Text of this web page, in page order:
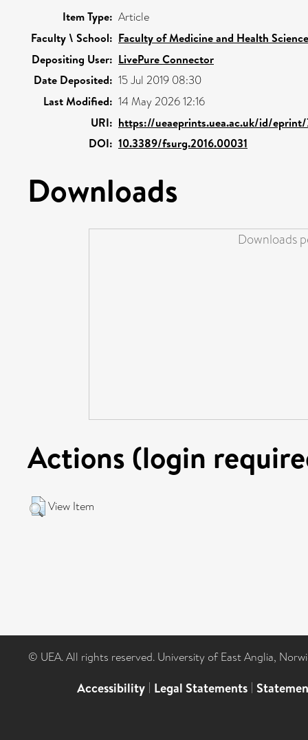
Item Type: Article
Faculty \ School: Faculty of Medicine and Health
Depositing User: LivePure Connector
Date Deposited: 15 Jul 2019 08:30
Last Modified: 14 May 2026 12:16
URI: https://ueaeprints.uea.ac.uk/id/eprint/
DOI: 10.3389/fsurg.2016.00031
Downloads
Downloads
Actions (login
View Item
© UEA. All rights reserved. University of East Anglia,
Accessibility | Legal Statements |